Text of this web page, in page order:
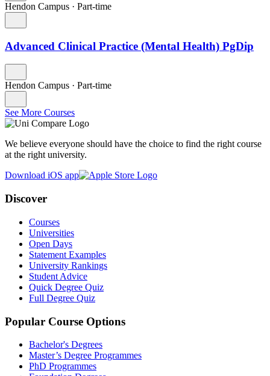
Hendon Campus · Part-time
Advanced Clinical Practice (Mental Health) PgDip
Hendon Campus · Part-time
See More Courses
We believe everyone should have the choice to find the right course
at the right university.
Download iOS app
Discover
Courses
Universities
Open Days
Statement Examples
University Rankings
Student Advice
Quick Degree Quiz
Full Degree Quiz
Popular Course Options
Bachelor's Degrees
Master’s Degree Programmes
PhD Programmes